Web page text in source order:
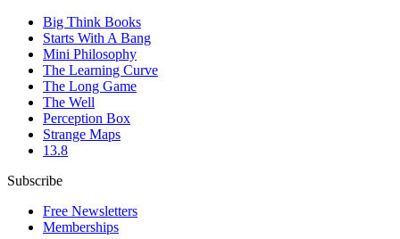
Big Think Books
Starts With A Bang
Mini Philosophy
The Learning Curve
The Long Game
The Well
Perception Box
Strange Maps
13.8
Subscribe
Free Newsletters
Memberships